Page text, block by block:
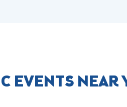
EVENTS NEAR